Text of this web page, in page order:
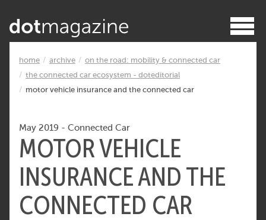
home archive
on the road: mobility & connected car
the connected car ecosystem - doteditorial
motor vehicle insurance and the connected car
May 2019 - Connected Car
MOTOR VEHICLE
INSURANCE AND THE
CONNECTED CAR